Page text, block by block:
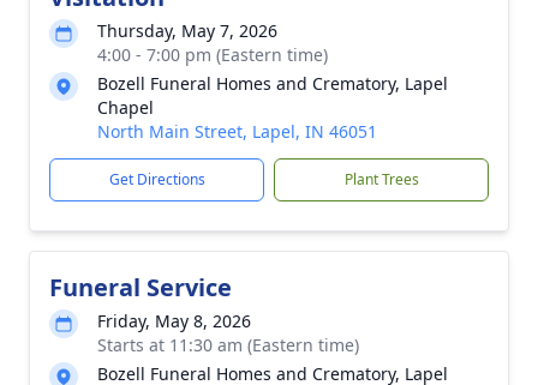
Thursday, May 7, 2026
4:00 - 7:00 pm (Eastern time)
Bozell Funeral Homes and Crematory, Lapel
Chapel
North Main Street, Lapel, IN 46051
Get Directions Plant Trees
Funeral Service
Friday, May 8, 2026
Starts at 11:30 am (Eastern time)
Bozell Funeral Homes and Crematory, Lapel